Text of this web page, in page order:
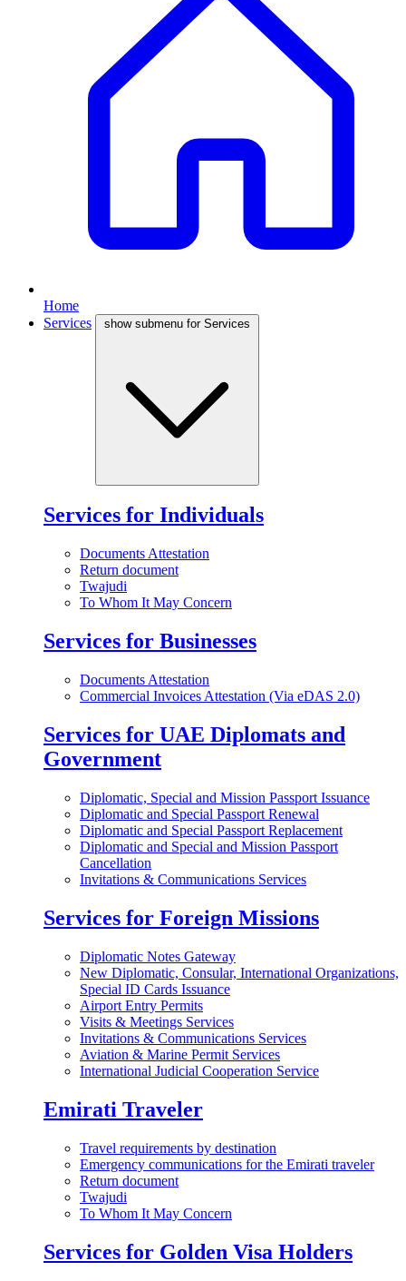
Home
Services
show submenu for Services
Services for Individuals
Documents Attestation
Return document
Twajudi
To Whom It May Concern
Services for Businesses
Documents Attestation
Commercial Invoices Attestation (Via eDAS 2.0)
Services for UAE Diplomats and
Government
Diplomatic, Special and Mission Passport Issuance
Diplomatic and Special Passport Renewal
Diplomatic and Special Passport Replacement
Diplomatic and Special and Mission Passport
Cancellation
Invitations & Communications Services
Services for Foreign Missions
Diplomatic Notes Gateway
New Diplomatic, Consular, International Organizations,
Special ID Cards Issuance
Airport Entry Permits
Visits & Meetings Services
Invitations & Communications Services
Aviation & Marine Permit Services
International Judicial Cooperation Service
Emirati Traveler
Travel requirements by destination
Emergency communications for the Emirati traveler
Return document
Twajudi
To Whom It May Concern
Services for Golden Visa Holders